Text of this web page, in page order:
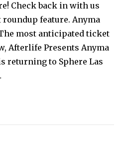
Check back in with us
feature. Anyma
The most anticipated ticket
Afterlife Presents Anyma
is returning to Sphere Las